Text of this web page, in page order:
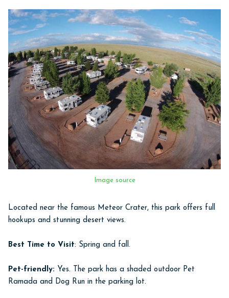
Image source
Located near the famous Meteor Crater, this park offers full
hookups and stunning desert views.
Best Time to Visit: Spring and fall.
Pet-friendly: Yes. The park has a shaded outdoor Pet
Ramada and Dog Run in the parking lot.